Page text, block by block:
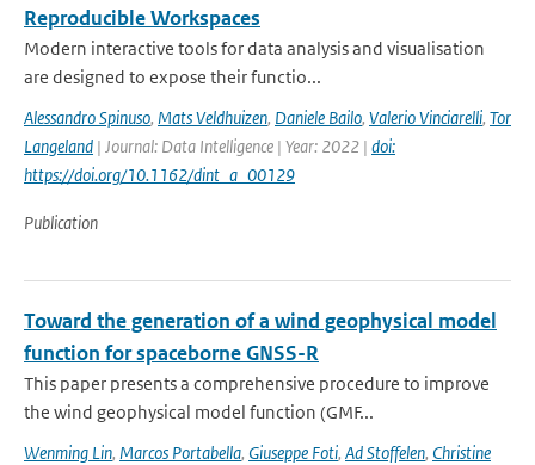
Reproducible Workspaces
Modern interactive tools for data analysis and visualisation
are designed to expose their functio...
Alessandro Spinuso, Mats Veldhuizen, Daniele Bailo, Valerio Vinciarelli, Tor
Langeland | Journal: Data Intelligence | Year: 2022 | doi:
https://doi.org/10.1162/dint_a_00129
Publication
Toward the generation of a wind geophysical model
function for spaceborne GNSS-R
This paper presents a comprehensive procedure to improve
the wind geophysical model function (GMF...
Wenming Lin, Marcos Portabella, Giuseppe Foti, Ad Stoffelen, Christine